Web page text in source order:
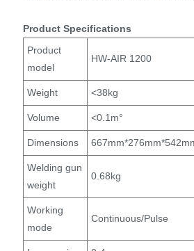
Product Specifications
Product
model
HW-AIR 1200
Weight <38kg
Volume <0.1m°
Dimensions
Welding gun
weight
0.68kg
Working
mode
Continuous/Pulse